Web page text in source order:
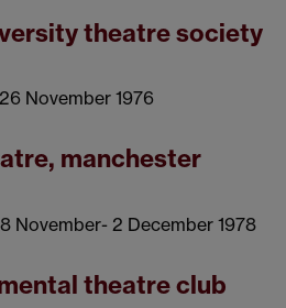
theatre society
November 1976
manchester
November- 2 December 1978
theatre club